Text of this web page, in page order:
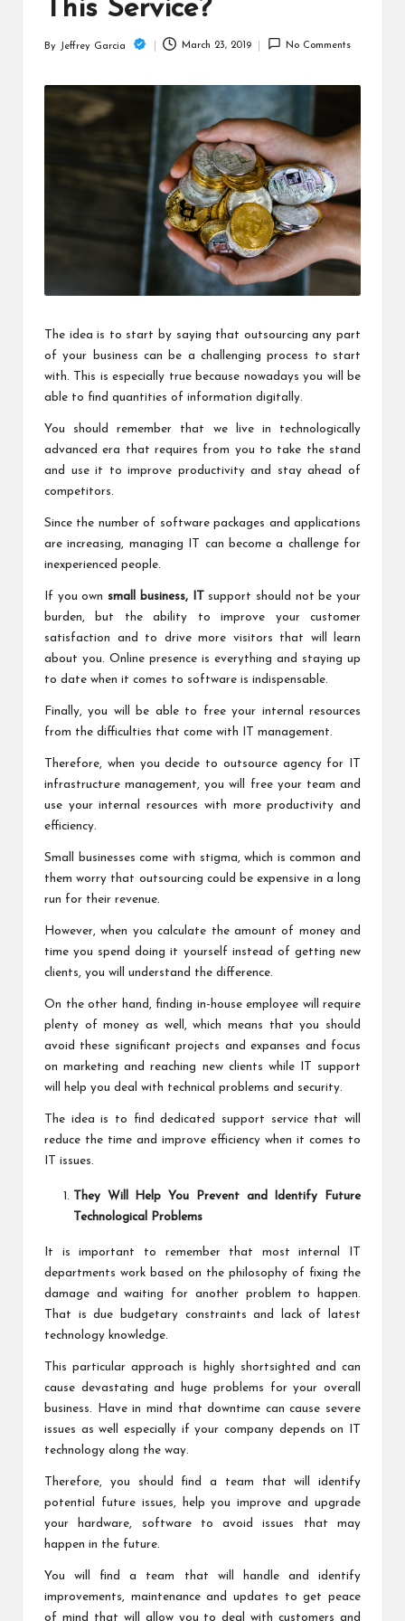
lo
This Service?
Posted
By Jeffrey Garcia March 23, 2019 No Comments
The idea is to start by saying that outsourcing any part
of your business can be a challenging process to start
with. This is especially true because nowadays you will be
able to find quantities of information digitally.
You should remember that we live in technologically
advanced era that requires from you to take the stand
and use it to improve productivity and stay ahead of
competitors.
Since the number of software packages and applications
are increasing, managing IT can become a challenge for
inexperienced people.
If you ownsmall business, IT
support should not be your
burden, but the ability to improve your customer
satisfaction and to drive more visitors that will learn
about you. Online presence is everything and staying up
to date when it comes to software is indispensable.
Finally, you will be able to free your internal resources
from the difficulties that come with IT management.
Therefore, when you decide to outsource agency for IT
infrastructure management, you will free your team and
use your internal resources with more productivity and
efficiency.
Small businesses come with stigma, which is common and
them worry that outsourcing could be expensive in a long
run for their revenue.
However, when you calculate the amount of money and
time you spend doing it yourself instead of getting new
clients, you will understand the difference.
On the other hand, finding in-house employee will require
plenty of money as well, which means that you should
avoid these significant projects and expanses and focus
on marketing and reaching new clients while IT support
will help you deal with technical problems and security.
The idea is to find dedicated support service that will
reduce the time and improve efficiency when it comes to
IT issues.
They Will Help You Prevent and Identify Future
Technological Problems
It is important to remember that most internal IT
departments work based on the philosophy of fixing the
damage and waiting for another problem to happen.
That is due budgetary constraints and lack of latest
technology knowledge.
This particular approach is highly shortsighted and can
cause devastating and huge problems for your overall
business. Have in mind that downtime can cause severe
issues as well especially if your company depends on IT
technology along the way.
Therefore, you should find a team that will identify
potential future issues, help you improve and upgrade
your hardware, software to avoid issues that may
happen in the future.
You will find a team that will handle and identify
improvements, maintenance and updates to get peace
of mind that will allow you to deal with customers and